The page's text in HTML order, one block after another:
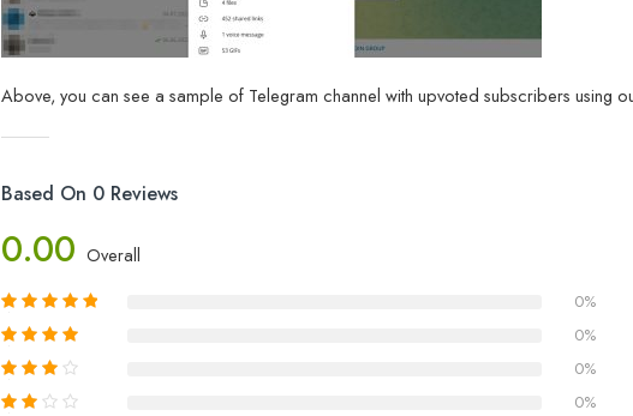
Above, you can see a sample of Telegram channel with upvoted subscribers using
Based On 0 Reviews
0.00 Overall
0%
0%
0%
0%